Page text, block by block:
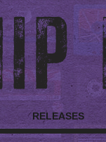
RELEASES